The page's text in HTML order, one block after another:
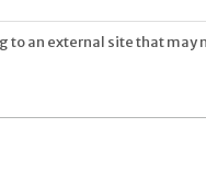
an external site that may